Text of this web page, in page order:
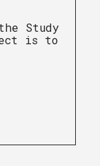
Study
is to